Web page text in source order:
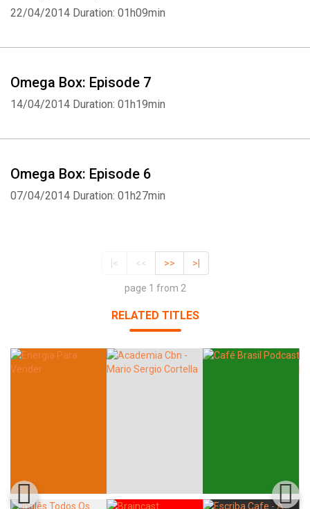
22/04/2014 Duration: 01h09min
Omega Box: Episode 7
14/04/2014 Duration: 01h19min
Omega Box: Episode 6
07/04/2014 Duration: 01h27min
|< << >> >|
page 1 from 2
RELATED TITLES